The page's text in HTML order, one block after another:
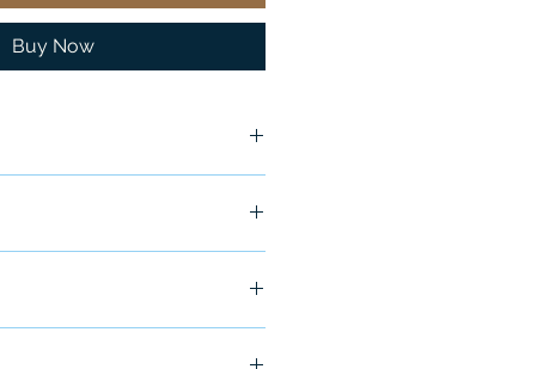
Buy Now